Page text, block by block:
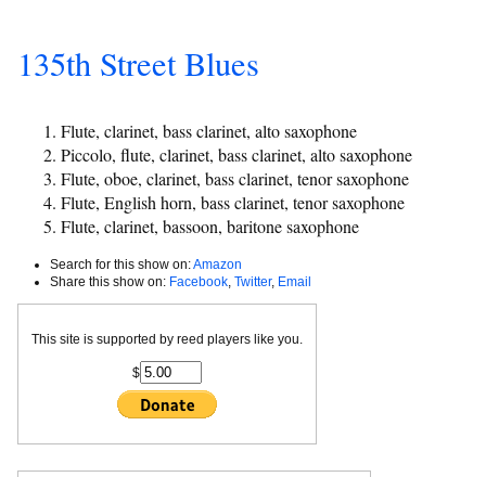
135th Street Blues
Flute, clarinet, bass clarinet, alto saxophone
Piccolo, flute, clarinet, bass clarinet, alto saxophone
Flute, oboe, clarinet, bass clarinet, tenor saxophone
Flute, English horn, bass clarinet, tenor saxophone
Flute, clarinet, bassoon, baritone saxophone
Search for this show on:Amazon
Share this show on: Facebook Twitter, Email
This site is supported by reed players like you.
$